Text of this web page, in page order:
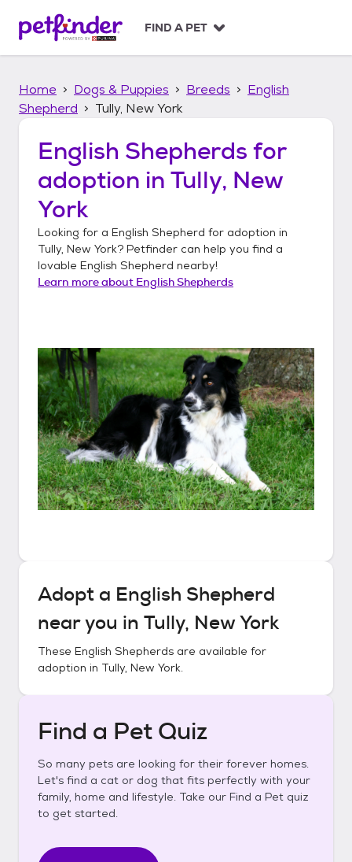
p
FIND A PET
Home Dogs & Puppies Breeds
English
Shepherd
Tully, New York
English Shepherds for
adoption in Tully, New
York
Looking for a English Shepherd for adoption in
Tully, New York? Petfinder can help you find a
lovable English Shepherd nearby!
Learn more about English Shepherds
Adopt a English Shepherd
near you in Tully, New York
These English Shepherds are available for
adoption in Tully, New York.
Find a Pet Quiz
So many pets are looking for their forever homes.
Let's find a cat or dog that fits perfectly with your
family, home and lifestyle. Take our Find a Pet quiz
to get started.